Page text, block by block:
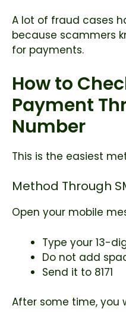
A lot of fraud cases
because scammers
for payments.
How to
Payment
Number
This is the easiest
Method Through
Open your mobile
Type your 13-
Do not add
Send it to 8171
After some time, you